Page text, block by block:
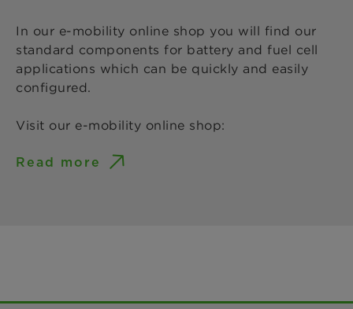
In our e-mobility online shop you will find our
standard components for battery and fuel cell
applications which can be quickly and easily
configured.
Visit our e-mobility online shop:
Read more